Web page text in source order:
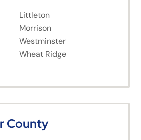
Littleton
Morrison
Westminster
Wheat Ridge
County